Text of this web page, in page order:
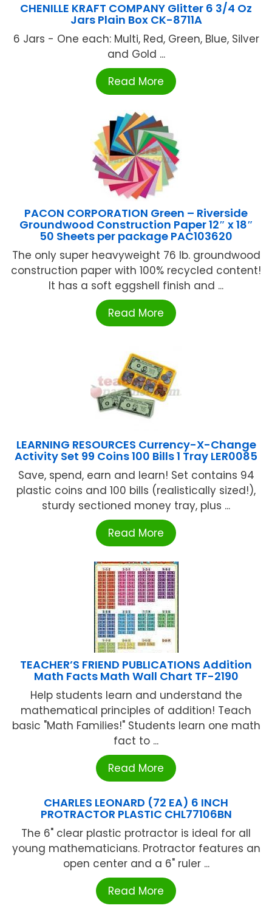
CHENILLE KRAFT COMPANY Glitter 6 3/4 Oz
Jars Plain Box CK-8711A
6 Jars - One each: Multi, Red, Green, Blue, Silver
and Gold ...
Read More
PACON CORPORATION Green – Riverside
Groundwood Construction Paper 12″ x 18″
50 Sheets per package PAC103620
The only super heavyweight 76 lb. groundwood
construction paper with 100% recycled content!
It has a soft eggshell finish and ...
Read More
LEARNING RESOURCES Currency-X-Change
Activity Set 99 Coins 100 Bills 1 Tray LER0085
Save, spend, earn and learn! Set contains 94
plastic coins and 100 bills (realistically sized!),
sturdy sectioned money tray, plus ...
Read More
TEACHER’S FRIEND PUBLICATIONS Addition
Math Facts Math Wall Chart TF-2190
Help students learn and understand the
mathematical principles of addition! Teach
basic "Math Families!" Students learn one math
fact to ...
Read More
CHARLES LEONARD (72 EA) 6 INCH
PROTRACTOR PLASTIC CHL77106BN
The 6" clear plastic protractor is ideal for all
young mathematicians. Protractor features an
open center and a 6" ruler ...
Read More